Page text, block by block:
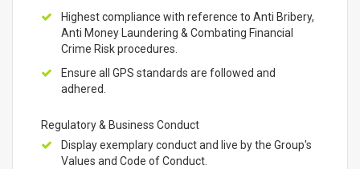
Highest compliance with reference to Anti Bribery,
Anti Money Laundering & Combating Financial
Crime Risk procedures.
Ensure all GPS standards are followed and
adhered.
Regulatory & Business Conduct
Display exemplary conduct and live by the Group's
Values and Code of Conduct.